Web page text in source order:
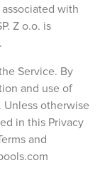
with
Z o.o. is
.
Service. By
and use of
otherwise
in this Privacy
and